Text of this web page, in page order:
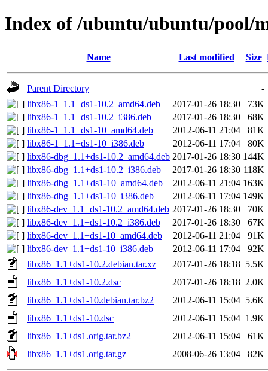
Index of /ubuntu/ubuntu/pool/
Name Last modified Size
Parent Directory
-
libx86-1_1.1+ds1-10.2_amd64.deb
2017-01-26 18:30
73K
libx86-1_1.1+ds1-10.2_i386.deb
2017-01-26 18:30
68K
libx86-1_1.1+ds1-10_amd64.deb
2012-06-11 21:04
81K
libx86-1_1.1+ds1-10_i386.deb
2012-06-11 17:04
80K
libx86-dbg_1.1+ds1-10.2_amd64.deb 2017-01-26 18:30 144K
libx86-dbg_1.1+ds1-10.2_i386.deb
2017-01-26 18:30 118K
libx86-dbg_1.1+ds1-10_amd64.deb
2012-06-11 21:04 163K
libx86-dbg_1.1+ds1-10_i386.deb
2012-06-11 17:04 149K
libx86-dev_1.1+ds1-10.2_amd64.deb 2017-01-26 18:30
70K
libx86-dev_1.1+ds1-10.2_i386.deb
2017-01-26 18:30
67K
libx86-dev_1.1+ds1-10_amd64.deb
2012-06-11 21:04
91K
libx86-dev_1.1+ds1-10_i386.deb
2012-06-11 17:04
92K
libx86_1.1+ds1-10.2.debian.tar.xz
2017-01-26 18:18 5.5K
libx86_1.1+ds1-10.2.dsc
2017-01-26 18:18 2.0K
libx86_1.1+ds1-10.debian.tar.bz2
2012-06-11 15:04 5.6K
libx86_1.1+ds1-10.dsc
2012-06-11 15:04 1.9K
libx86_1.1+ds1.orig.tar.bz2
2012-06-11 15:04
61K
libx86_1.1+ds1.orig.tar.gz
2008-06-26 13:04 82K